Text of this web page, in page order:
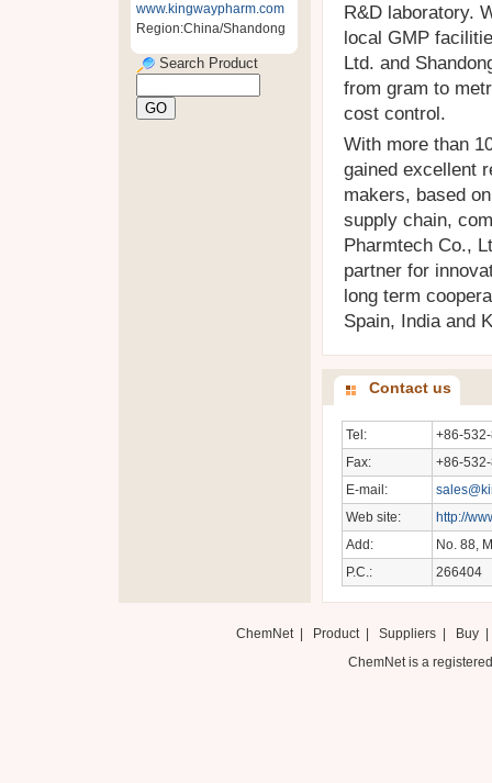
www.kingwaypharm.com
Region:China/Shandong
Search Product
R&D laboratory.
local GMP
Ltd. and
from gram to
cost control.
With more than
gained excellent
makers, based
supply chain,
Pharmtech Co.,
partner for
long term
Spain, India and
Contact us
Tel:
+86-
Fax:
+86-
E-mail:
Web site:
http://
Add:
No. 88,
P.C.:
266404
ChemNet| Product Suppliers| Buy
ChemNet is a